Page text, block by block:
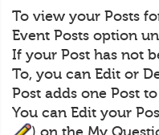
To view your Posts
Event Posts option
If your Post has not
To, you can Edit or
Post adds one Post
You can Edit your
) on the My